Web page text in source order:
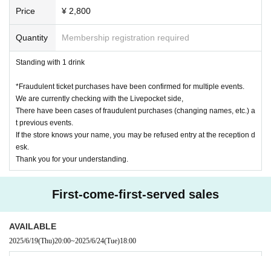
・Please note that we will not be able to accept gifts or letters for Artist.
Credit card
Cash card
※ junior high school (birthdate) the following members like, if there is no identification
with a face photo, health insurance card and university (birthdate) does not matter any on
e point of the card.
Above-mentioned copy, handwritten, expired items / various point card / electricity, wate
r, gas etc bills of public utility · sort of various mail items
【please note】
· If you can not verify your Tickets and identity card, such as forgotten, lost,
burned down, damaged, stolen, etc., or when you verify your identity, there is
a difference in the N/A identification card, etc. Even if it is a reason, Please be
careful it is impossible for you to Admission the venue.
ons we will not refund the Tickets fee (including Other fees) and transportatio
se of crafted or counterfeited identification is all a criminal act.
· The delivery fee, photograph fee, issuance fee etc. of various certificates wil
l be borne by those who apply.
Price ¥ 2,800
Quantity Membership registration required
Standing with 1 drink
*Fraudulent ticket purchases have been confirmed for multiple events.
We are currently checking with the Livepocket side,
There have been cases of fraudulent purchases (changing names, etc.) a
t previous events.
If the store knows your name, you may be refused entry at the reception d
esk.
Thank you for your understanding.
First-come-first-served sales
AVAILABLE
2025/6/19(Thu)20:00~2025/6/24(Tue)18:00